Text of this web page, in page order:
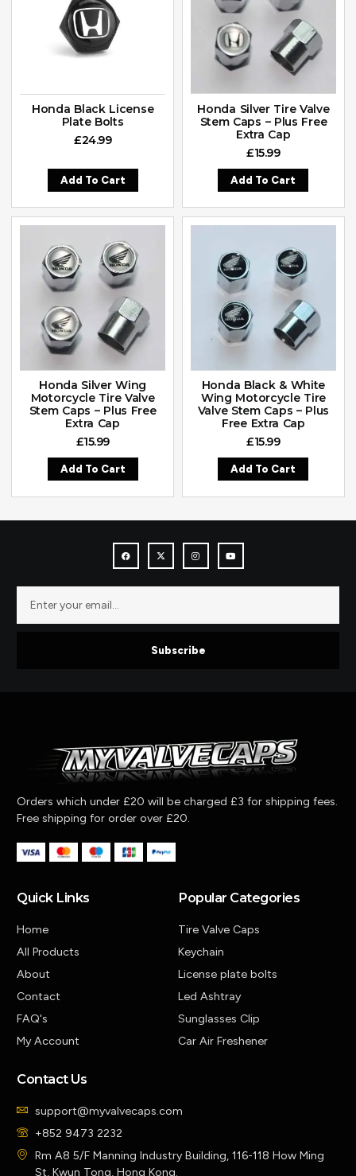
Honda Black License
Plate Bolts
£24.99
Add To Cart
Honda Silver Tire Valve
Stem Caps – Plus Free
Extra Cap
£15.99
Add To Cart
Honda Silver Wing
Motorcycle Tire Valve
Stem Caps – Plus Free
Extra Cap
£15.99
Add To Cart
Honda Black & White
Wing Motorcycle Tire
Valve Stem Caps – Plus
Free Extra Cap
£15.99
Add To Cart
Subscribe
Orders which under £20 will be charged £3 for shipping fees.
Free shipping for order over £20.
Quick Links
Home
All Products
About
Contact
FAQ's
My Account
Popular Categories
Tire Valve Caps
Keychain
License plate bolts
Led Ashtray
Sunglasses Clip
Car Air Freshener
Contact Us
support@myvalvecaps.com
+852 9473 2232
Rm A8 5/F Manning Industry Building, 116-118 How Ming
St, Kwun Tong, Hong Kong.